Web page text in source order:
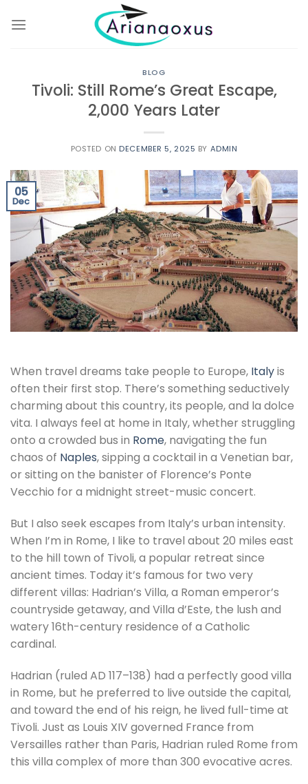
BLOG
Tivoli: Still Rome’s Great Escape,
2,000 Years Later
POSTED ON DECEMBER 5, 2025 BY ADMIN
05
Dec
When travel dreams take people to Europe, Italyis
often their first stop. There’s something seductively
charming about this country, its people, and la dolce
vita. I always feel at home in Italy, whether struggling
onto a crowded bus in Rome, navigating the fun
chaos of Naples, sipping a cocktail in a Venetian bar,
or sitting on the banister of Florence’s Ponte
Vecchio for a midnight street-music concert.
But I also seek escapes from Italy’s urban intensity.
When I’m in Rome, I like to travel about 20 miles east
to the hill town of Tivoli, a popular retreat since
ancient times. Today it’s famous for two very
different villas: Hadrian’s Villa, a Roman emperor’s
countryside getaway, and Villa d’Este, the lush and
watery 16th-century residence of a Catholic
cardinal.
Hadrian (ruled AD 117–138) had a perfectly good villa
in Rome, but he preferred to live outside the capital,
and toward the end of his reign, he lived full-time at
Tivoli. Just as Louis XIV governed France from
Versailles rather than Paris, Hadrian ruled Rome from
this villa complex of more than 300 evocative acres.